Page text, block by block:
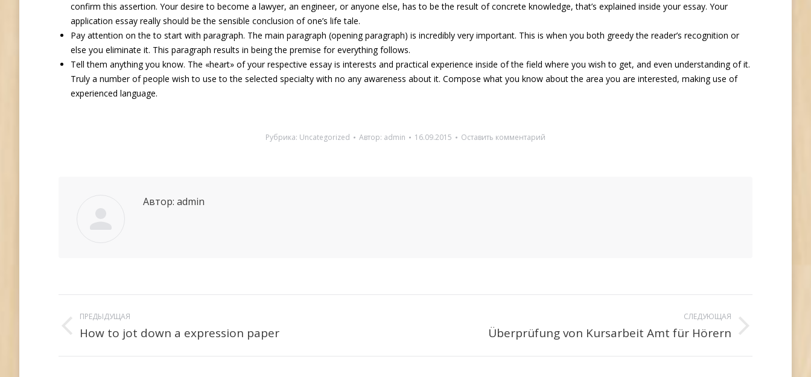
confirm this assertion. Your desire to become a lawyer, an engineer, or anyone else, has to be the result of concrete knowledge, that’s explained inside your essay. Your
application essay really should be the sensible conclusion of one’s life tale.
Pay attention on the to start with paragraph. The main paragraph (opening paragraph) is incredibly very important. This is when you both greedy the reader’s recognition or
else you eliminate it. This paragraph results in being the premise for everything follows.
Tell them anything you know. The «heart» of your respective essay is interests and practical experience inside of the field where you wish to get, and even understanding of it.
Truly a number of people wish to use to the selected specialty with no any awareness about it. Compose what you know about the area you are interested, making use of
experienced language.
Рубрика: Uncategorized Автор: admin 16.09.2015 Оставить комментарий
Автор: admin
Навигация
по
записям
ПРЕДЫДУЩАЯ
Предыдущая
How to jot down a expression paper
СЛЕДУЮЩАЯ
Überprüfung von Kursarbeit Amt für Hörern